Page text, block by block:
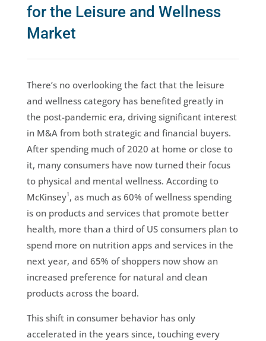
for the Leisure and Wellness
Market
There’s no overlooking the fact that the leisure
and wellness category has benefited greatly in
the post-pandemic era, driving significant interest
in M&A from both strategic and financial buyers.
After spending much of 2020 at home or close to
it, many consumers have now turned their focus
to physical and mental wellness. According to
McKinsey1, as much as 60% of wellness spending
is on products and services that promote better
health, more than a third of US consumers plan to
spend more on nutrition apps and services in the
next year, and 65% of shoppers now show an
increased preference for natural and clean
products across the board.
This shift in consumer behavior has only
accelerated in the years since, touching every